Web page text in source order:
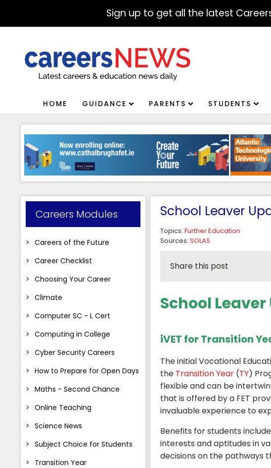
Sign up to get all the latest
HOME GUIDANCE PARENTS STUDENTS
Careers Modules
Careers of the Future
Career Checklist
Choosing Your Career
Climate
Computer SC - L Cert
Computing in College
Cyber Security Careers
How to Prepare for Open Days
Maths - Second Chance
Online Teaching
Science News
Subject Choice for Students
Transition Year
School Leaver
Topics: Further Education
Sources: SOLAS
Share this post
School
iVET for Transition
The initial Vocational
the Transition Year (TY)
flexible and can be
that is offered by a FET
invaluable experience to
Benefits for students
interests and aptitudes in
decisions on the pathways